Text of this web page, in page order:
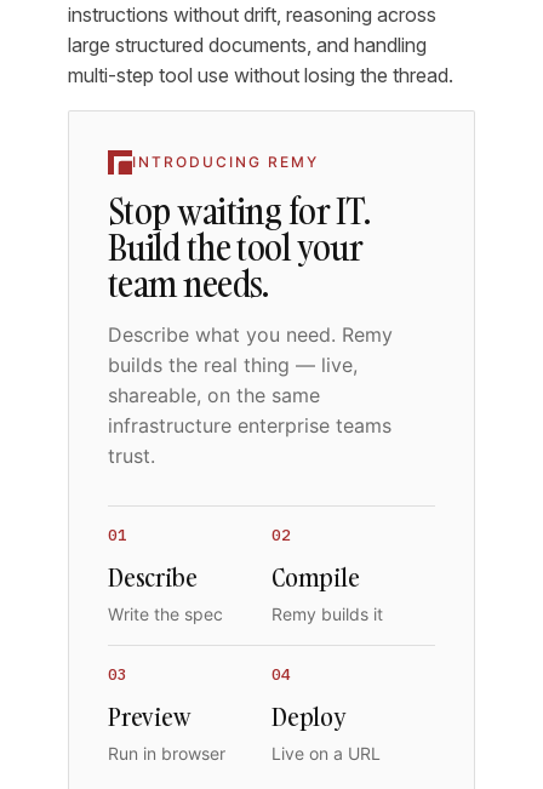
instructions without drift, reasoning across
large structured documents, and handling
multi-step tool use without losing the thread.
INTRODUCING REMY
Stop waiting for IT.
Build the tool your
team needs.
Describe what you need. Remy
builds the real thing — live,
shareable, on the same
infrastructure enterprise teams
trust.
01
Describe
Write the spec
02
Compile
Remy builds it
03
Preview
Run in browser
04
Deploy
Live on a URL